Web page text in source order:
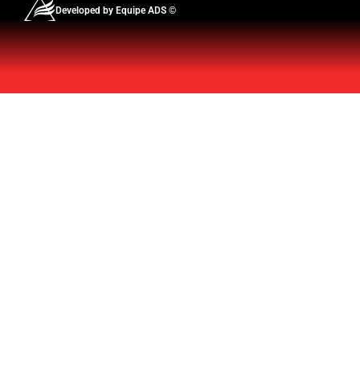
Developed by Equipe ADS ©